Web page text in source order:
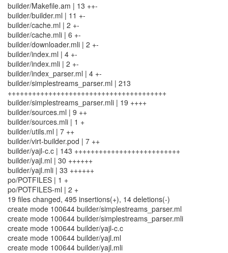
builder/Makefile.am | 13 ++-
builder/builder.ml | 11 +-
builder/cache.ml | 2 +-
builder/cache.mli | 6 +-
builder/downloader.mli | 2 +-
builder/index.ml | 4 +-
builder/index.mli | 2 +-
builder/index_parser.ml | 4 +-
builder/simplestreams_parser.ml | 213
+++++++++++++++++++++++++++++++++++++++
builder/simplestreams_parser.mli | 19 ++++
builder/sources.ml | 9 ++
builder/sources.mli | 1 +
builder/utils.ml | 7 ++
builder/virt-builder.pod | 7 ++
builder/yajl-c.c | 143 ++++++++++++++++++++++++++
builder/yajl.ml | 30 ++++++
builder/yajl.mli | 33 ++++++
po/POTFILES | 1 +
po/POTFILES-ml | 2 +
19 files changed, 495 insertions(+), 14 deletions(-)
create mode 100644 builder/simplestreams_parser.ml
create mode 100644 builder/simplestreams_parser.mli
create mode 100644 builder/yajl-c.c
create mode 100644 builder/yajl.ml
create mode 100644 builder/yajl.mli